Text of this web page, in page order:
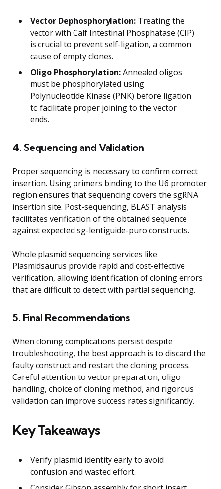
Vector Dephosphorylation: Treating the
vector with Calf Intestinal Phosphatase (CIP)
is crucial to prevent self-ligation, a common
cause of empty clones.
Oligo Phosphorylation:Annealed oligos
must be phosphorylated using
Polynucleotide Kinase (PNK) before ligation
to facilitate proper joining to the vector
ends.
4. Sequencing and Validation
Proper sequencing is necessary to confirm correct
insertion. Using primers binding to the U6 promoter
region ensures that sequencing covers the sgRNA
insertion site. Post-sequencing, BLAST analysis
facilitates verification of the obtained sequence
against expected sg-lentiguide-puro constructs.
Whole plasmid sequencing services like
Plasmidsaurus provide rapid and cost-effective
verification, allowing identification of cloning errors
that are difficult to detect with partial sequencing.
5. Final Recommendations
When cloning complications persist despite
troubleshooting, the best approach is to discard the
faulty construct and restart the cloning process.
Careful attention to vector preparation, oligo
handling, choice of cloning method, and rigorous
validation can improve success rates significantly.
Key Takeaways
Verify plasmid identity early to avoid
confusion and wasted effort.